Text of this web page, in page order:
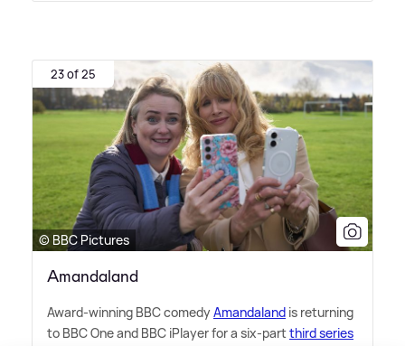
23 of 25
© BBC Pictures
Amandaland
Award-winning BBC comedyAmandaland is returning
to BBC One and BBC iPlayer for a six-partthird series